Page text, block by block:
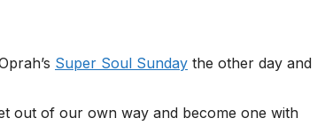
Super Soul Sunday the other day and
out of our own way and become one with